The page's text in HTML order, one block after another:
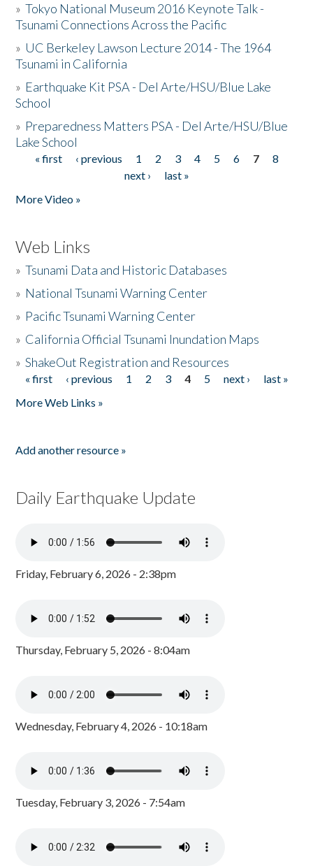
»Tokyo National Museum 2016 Keynote Talk -
Tsunami Connections Across the Pacific
» UC Berkeley Lawson Lecture 2014 - The 1964
Tsunami in California
» Earthquake Kit PSA - Del Arte/HSU/Blue Lake
School
» Preparedness Matters PSA - Del Arte/HSU/Blue
Lake School
Pages
« first ‹ previous 1 2 3 4 5 6 7
8
next ›
last »
More Video »
Web Links
»Tsunami Data and Historic Databases
» National Tsunami Warning Center
» Pacific Tsunami Warning Center
» California Official Tsunami Inundation Maps
»ShakeOut Registration and Resources
Pages
« first ‹ previous 1 2 3 4 5 next ›
last »
More Web Links »
Add another resource »
Daily Earthquake Update
Friday, February 6, 2026 - 2:38pm
Thursday, February 5, 2026 - 8:04am
Wednesday, February 4, 2026 - 10:18am
Tuesday, February 3, 2026 - 7:54am